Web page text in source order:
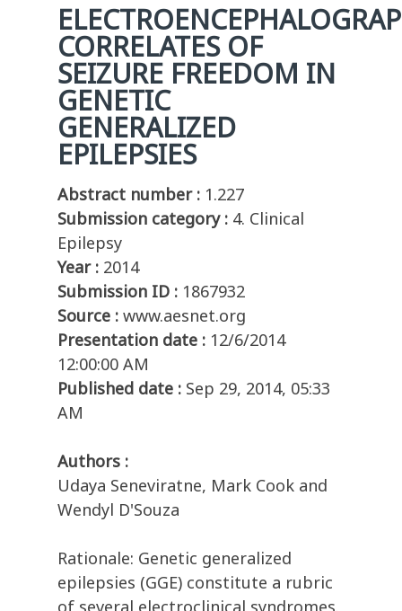
CORRELATES OF
SEIZURE FREEDOM IN
GENETIC
GENERALIZED
EPILEPSIES
Abstract number : 1.227
Submission category : 4. Clinical
Epilepsy
Year : 2014
Submission ID : 1867932
Source : www.aesnet.org
Presentation date : 12/6/2014
12:00:00 AM
Published date : Sep 29, 2014, 05:33
AM
Authors :
Udaya Seneviratne, Mark Cook and
Wendyl D'Souza
Rationale: Genetic generalized
epilepsies (GGE) constitute a rubric